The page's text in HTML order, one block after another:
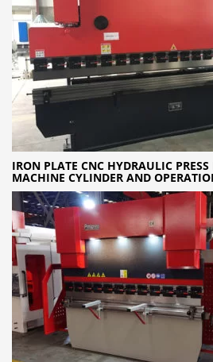
IRON PLATE CNC HYDRAULIC
MACHINE CYLINDER AND